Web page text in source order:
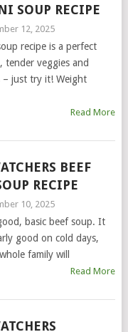
SOUP RECIPE
12, 2025
recipe is a perfect
tender veggies and
– just try it! Weight
Read More
BEEF
RECIPE
10, 2025
basic beef soup. It
good on cold days,
family will
Read More